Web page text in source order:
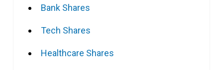
Bank Shares
Tech Shares
Healthcare Shares